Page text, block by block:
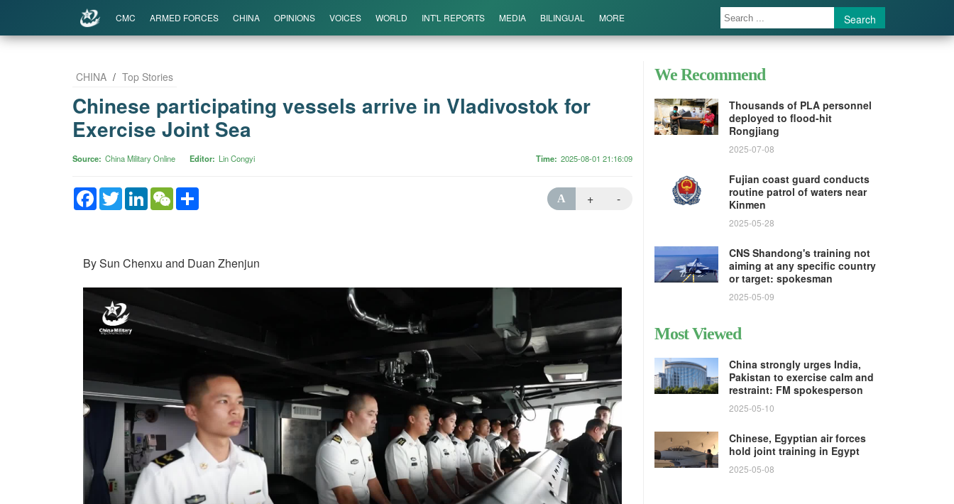
CMC ARMED FORCES CHINA OPINIONS VOICES WORLD INT'L REPORTS MEDIA BILINGUAL MORE Search
CHINA / Top Stories
Chinese participating vessels arrive in Vladivostok for
Exercise Joint Sea
Source China Military Online Editor Lin Congyi Time 2025-08-01 21:16:09
Facebook
TwitterLinkedInWeChat A + -
By Sun Chenxu and Duan Zhenjun
We Recommend
Thousands of PLA personnel
deployed to flood-hit
Rongjiang
2025-07-08
Fujian coast guard conducts
routine patrol of waters near
Kinmen
2025-05-28
CNS Shandong's training not
aiming at any specific country
or target: spokesman
2025-05-09
Most Viewed
China strongly urges India,
Pakistan to exercise calm and
restraint: FM spokesperson
2025-05-10
Chinese, Egyptian air forces
hold joint training in Egypt
2025-05-08